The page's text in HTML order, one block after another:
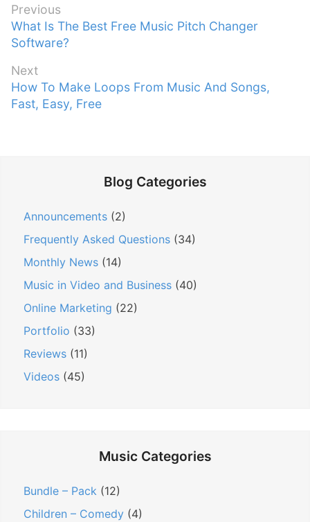
P
o
s
t
n
a
Previous
P
r
v
i
o
What Is The Best Free Music Pitch Changer
Software?
Next
N
e
How To Make Loops From Music And Songs,
Fast, Easy, Free
Blog Categories
Announcements (2)
Frequently Asked Questions (34)
Monthly News (14)
Music in Video and Business (40)
Online Marketing (22)
Portfolio (33)
Reviews (11)
Videos (45)
Music Categories
Bundle – Pack (12)
Children – Comedy (4)